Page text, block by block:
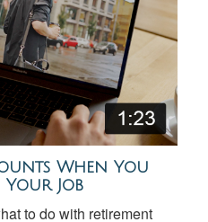
When You
Your Job
to do with retirement